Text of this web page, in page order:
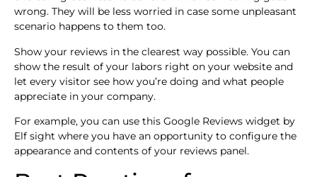
wrong. They will be less worried in case some unpleasant
scenario happens to them too.
Show your reviews in the clearest way possible. You can
show the result of your labors right on your website and
let every visitor see how you’re doing and what people
appreciate in your company.
For example, you can use this Google Reviews widget by
Elf sight where you have an opportunity to configure the
appearance and contents of your reviews panel.